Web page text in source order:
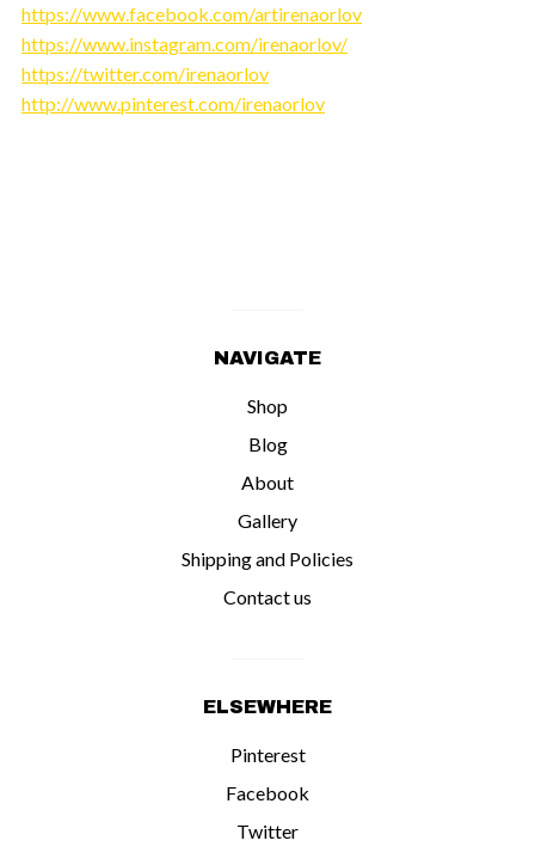
https://www.facebook.com/artirenaorlov
https://www.instagram.com/irenaorlov/
https://twitter.com/irenaorlov
http://www.pinterest.com/irenaorlov
NAVIGATE
Shop
Blog
About
Gallery
Shipping and Policies
Contact us
ELSEWHERE
Pinterest
Facebook
Twitter